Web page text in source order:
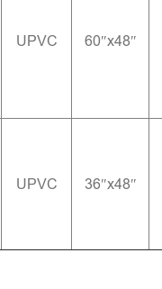
UPVC 60″x48″
UPVC 36″x48″